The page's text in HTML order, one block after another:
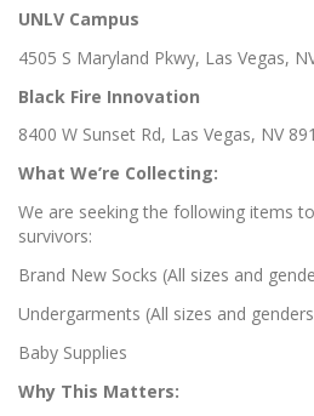
UNLV Campus
4505 S Maryland Pkwy, Las Vegas,
Black Fire Innovation
8400 W Sunset Rd, Las Vegas, NV
What We’re Collecting:
We are seeking the following items
survivors:
Brand New Socks (All sizes and
Undergarments (All sizes and
Baby Supplies
Why This Matters: